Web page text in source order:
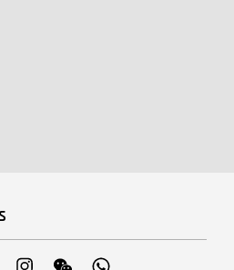
FacebookInstagramWechat